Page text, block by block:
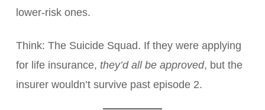
lower-risk ones.
Think: The Suicide Squad. If they were applying
for life insurance, they’d all be approved, but the
insurer wouldn’t survive past episode 2.